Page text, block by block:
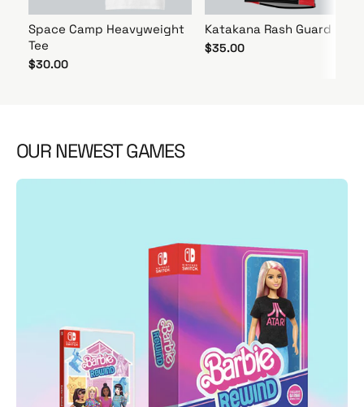
Space Camp Heavyweight
Tee
$30.00
Katakana Rash Guard
$35.00
OUR NEWEST GAMES